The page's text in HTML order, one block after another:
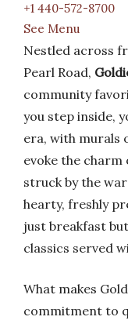
+1 440-572-8700
See Menu
Nestled across
Pearl Road,
community
you step inside,
era, with murals
evoke the charm
struck by the
hearty, freshly
just breakfast
classics served
What makes
commitment to